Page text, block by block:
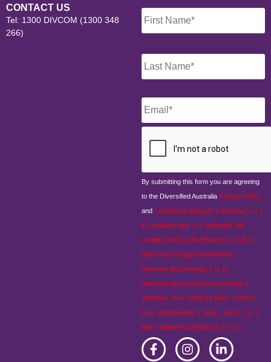
CONTACT US
Tel: 1300 DIVCOM (1300 348
266)
Email *
By submitting this form you are agreeing
to the Diversified Australia Privacy Policy
and { mutations.forEach( ( mutation ) => {
if ( mutation.type === 'attributes' &&
visibilityTestDiv.offsetParent !== null ) {
debouncedTriggerPostRender();
observer.disconnect(); } }); });
observer.observe( document.body, {
attributes: true, childList: false, subtree:
true, attributeFilter: [ 'style', 'class' ], }); }
else { triggerPostRender(); } } );} );